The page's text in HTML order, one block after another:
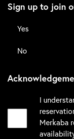
Sign up to join
Yes
No
I
Merkaba